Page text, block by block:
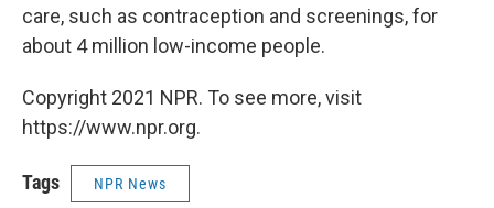
care, such as contraception and screenings, for
about 4 million low-income people.
Copyright 2021 NPR. To see more, visit
https://www.npr.org.
Tags NPR News